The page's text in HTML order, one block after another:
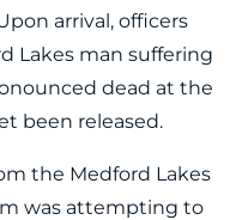
arrival, officers
Lakes man suffering
dead at the
been released.
the Medford Lakes
was attempting to